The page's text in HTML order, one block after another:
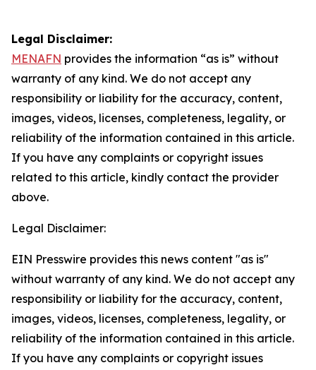
Legal Disclaimer:
MENAFN provides the information “as is” without
warranty of any kind. We do not accept any
responsibility or liability for the accuracy, content,
images, videos, licenses, completeness, legality, or
reliability of the information contained in this article.
If you have any complaints or copyright issues
related to this article, kindly contact the provider
above.
Legal Disclaimer:
EIN Presswire provides this news content "as is"
without warranty of any kind. We do not accept any
responsibility or liability for the accuracy, content,
images, videos, licenses, completeness, legality, or
reliability of the information contained in this article.
If you have any complaints or copyright issues